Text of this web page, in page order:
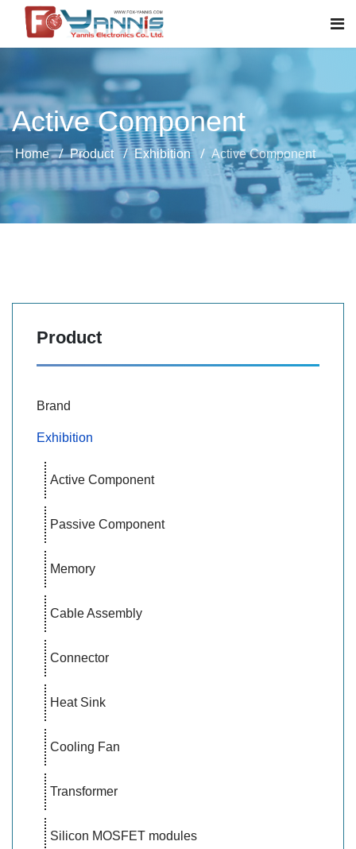
Active Component
Home Product Exhibition Active Component
Product
Brand
Exhibition
Active Component
Passive Component
Memory
Cable Assembly
Connector
Heat Sink
Cooling Fan
Transformer
Silicon MOSFET modules